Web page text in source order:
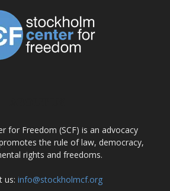
for Freedom (SCF) is an advocacy
the rule of law, democracy,
rights and freedoms.
us: info@stockholmcf.org